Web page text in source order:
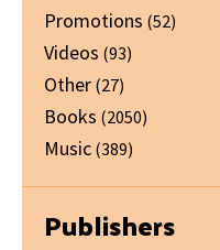
Promotions (52)
Videos (93)
Other (27)
Books (2050)
Music (389)
Publishers